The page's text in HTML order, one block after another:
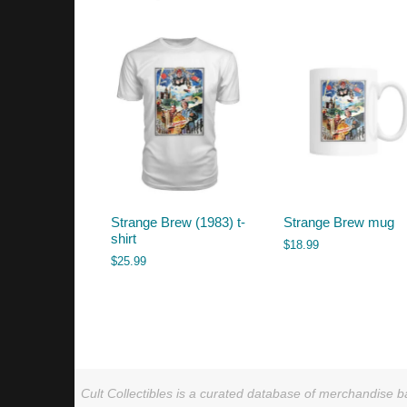
Strange Brew (1983) t-
shirt
$25.99
Strange Brew mug
$18.99
Cult Collectibles is a curated database of merchandise